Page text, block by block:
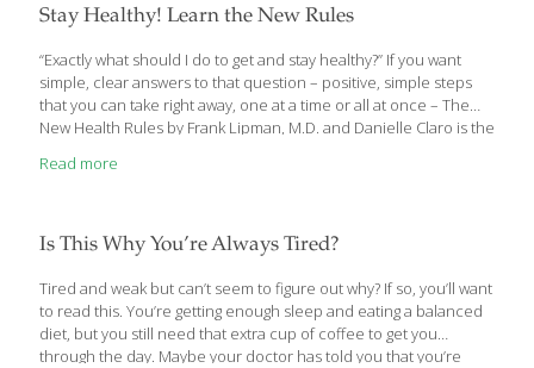
nuances of dark chocolate, like fine wine, are determined by
where the beans are grown and how they’re processed. A 100
gram[…]
Stay Healthy! Learn the New Rules
“Exactly what should I do to get and stay healthy?” If you want
simple, clear answers to that question – positive, simple steps
that you can take right away, one at a time or all at once – The
New Health Rules by Frank Lipman, M.D. and Danielle Claro is the
New Health Rules wades through the often contradictory
body, mind, and soul. Readers will learn simple rules for getting a
[…]
Read more
Is This Why You’re Always Tired?
Tired and weak but can’t seem to figure out why? If so, you’ll want
to read this. You’re getting enough sleep and eating a balanced
diet, but you still need that extra cup of coffee to get you
through the day. Maybe your doctor has told you that you’re